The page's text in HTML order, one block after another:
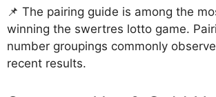
📌 The pairing guide is among the
winning the swertres lotto game.
number groupings commonly
recent results.